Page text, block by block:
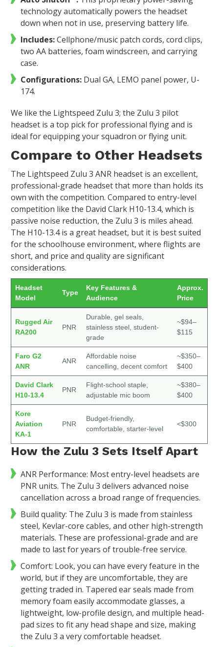
technology automatically powers the headset
down when not in use, preserving battery life.
Includes:Cellphone/music patch cords, cord clips,
two AA batteries, foam windscreen, and carrying
case.
Configurations: Dual GA, LEMO panel power, U-
174.
We like the Lightspeed Zulu 3; the Zulu 3 pilot
headset is a top pick for professional flying and is
ideal for equipping your squadron or flying unit.
Compare to Other Headsets
The Lightspeed Zulu 3 ANR headset is an excellent,
professional-grade headset that more than holds its
own with the competition. Compared to entry-level
competition like the David Clark H10-13.4, which is
passive noise reduction, the Zulu 3 is miles ahead.
The H10-13.4 is a great headset, but it is best suited
for the schoolhouse environment, where flights are
short, and price and quality are significant
considerations.
Headset
Model
Type
Key Features &
Audience
Approx.
Price
Rugged Air
RA200
PNR
Durable, gel seals,
stainless steel, student-
grade
~$94–
$115
Faro G2
ANR
ANR
Affordable noise
cancelling, decent comfort
~$350–
$400
David Clark
H10-13.4
PNR
Flight-school staple,
adjustable mic boom
~$380–
$400
Kore
Aviation
KA-1
PNR
Budget-friendly,
comfortable, starter-level
<$300
How the Zulu 3 Sets Itself Apart
ANR Performance: Most entry-level headsets are
PNR units. The Zulu 3 delivers advanced noise
cancellation across a broad range of frequencies.
Build quality: The Zulu 3 is made from stainless
steel, Kevlar-core cables, and other high-strength
materials. These are professional-grade and are
made to last for years of trouble-free service.
Comfort: Look, you can have every feature in the
world, but if they are uncomfortable, they are
getting traded in. Tapered ear seals made from
memory foam easily accommodate glasses, a
lightweight, low-profile design, and multiple head-
pad sizes to fit any head shape and size, making
the Zulu 3 a very comfortable headset.